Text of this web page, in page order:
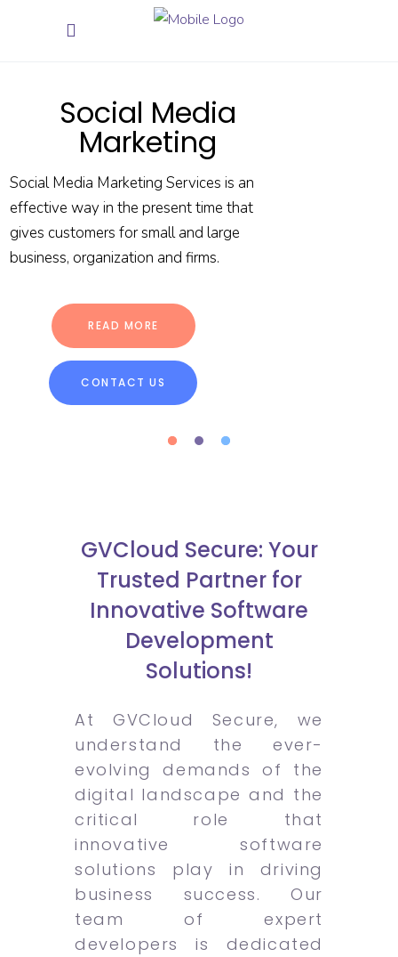
CONTACT US
READ MORE
Social Media
Marketing
Social Media Marketing Services is an
effective way in the present time that
gives customers for small and large
business, organization and firms.
GVCloud Secure: Your
Trusted Partner for
Innovative Software
Development
Solutions!
At GVCloud Secure, we
understand the ever-
evolving demands of the
digital landscape and the
critical role that
innovative software
solutions play in driving
business success. Our
team of expert
developers is dedicated